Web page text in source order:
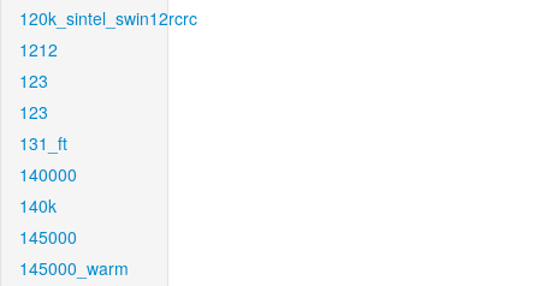
120k_sintel_swin12rcrc
1212
123
123
131_ft
140000
140k
145000
145000_warm